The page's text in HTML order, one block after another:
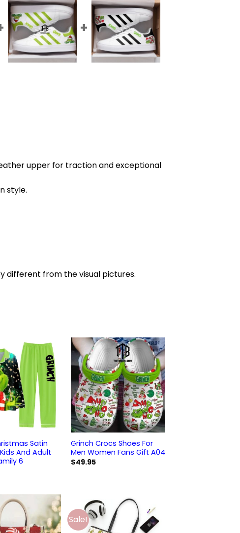
upper for traction and exceptional
style.
different from the visual pictures.
Satin
And Adult
6
Grinch Crocs Shoes For
Men Women Fans Gift A04
$49.95
Sale!